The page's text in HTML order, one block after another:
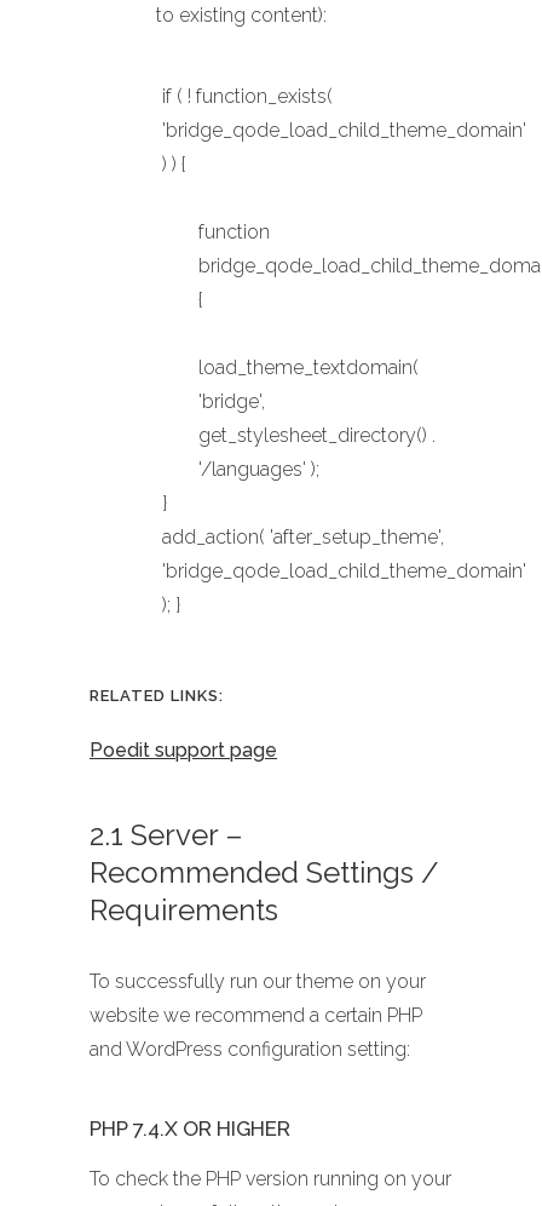
to existing content):
if ( ! function_exists(
'bridge_qode_load_child_theme_domain'
) ) {
function
{
load_theme_textdomain(
'bridge',
get_stylesheet_directory() .
'/languages' );
}
add_action( 'after_setup_theme',
'bridge_qode_load_child_theme_domain'
); }
RELATED LINKS:
Poedit support page
2.1 Server –
Recommended Settings /
Requirements
To successfully run our theme on your
website we recommend a certain PHP
and WordPress configuration setting:
PHP 7.4.X OR HIGHER
To check the PHP version running on your